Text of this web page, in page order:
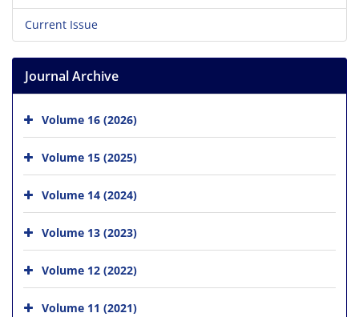
Current Issue
Journal Archive
Volume 16 (2026)
Volume 15 (2025)
Volume 14 (2024)
Volume 13 (2023)
Volume 12 (2022)
Volume 11 (2021)